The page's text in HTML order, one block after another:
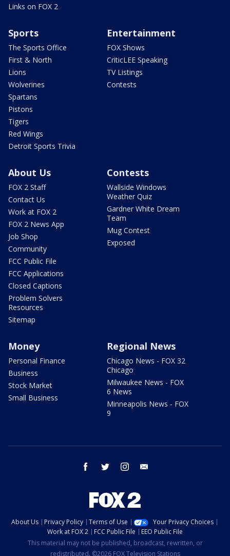
Links on FOX 2
Sports
The Sports Office
First & North
Lions
Wolverines
Spartans
Pistons
Tigers
Red Wings
Detroit Sports Trivia
Entertainment
FOX Shows
CriticLEE Speaking
TV Listings
Contests
About Us
FOX 2 Staff
Contact Us
Work at FOX 2
FOX 2 News App
Job Shop
Community
FCC Public File
FCC Applications
Closed Captions
Problem Solvers
Resources
Sitemap
Contests
Wallside Windows
Weather Quiz
Gardner White Dream
Team
Mug Contest
Exposed
Money
Personal Finance
Business
Stock Market
Small Business
Regional News
Chicago News - FOX 32
Chicago
Milwaukee News - FOX
6 News
Minneapolis News - FOX
9
facebook twitter instagram
About Us Privacy Policy Terms of Use
Your Privacy Choices
Work at FOX 2
FCC Public File
EEO Public File
This material may not be published, broadcast, rewritten, or
redistributed. ©2026 FOX Television Stations